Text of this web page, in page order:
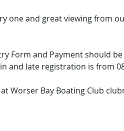
one and great viewing from
Form and Payment should
and late registration is from
Worser Bay Boating Club